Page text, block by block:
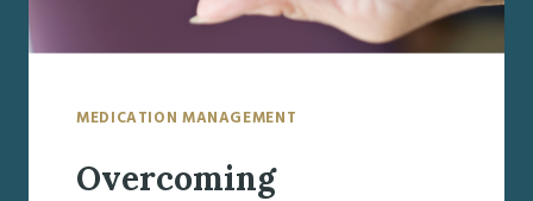
MEDICATION MANAGEMENT
Overcoming